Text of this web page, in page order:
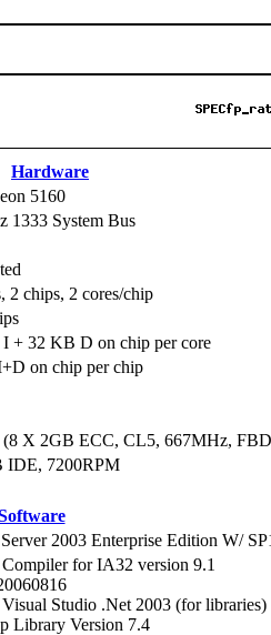
Hardware
5160
1333 System Bus
2 chips, 2 cores/chip
+ 32 KB D on chip per core
on chip per chip
(8 X 2GB ECC, CL5, 667MHz,
IDE, 7200RPM
2003 Enterprise Edition W/
for IA32 version 9.1
Studio .Net 2003 (for libraries)
Library Version 7.4